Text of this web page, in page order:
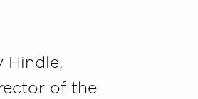
Hindle,
of the